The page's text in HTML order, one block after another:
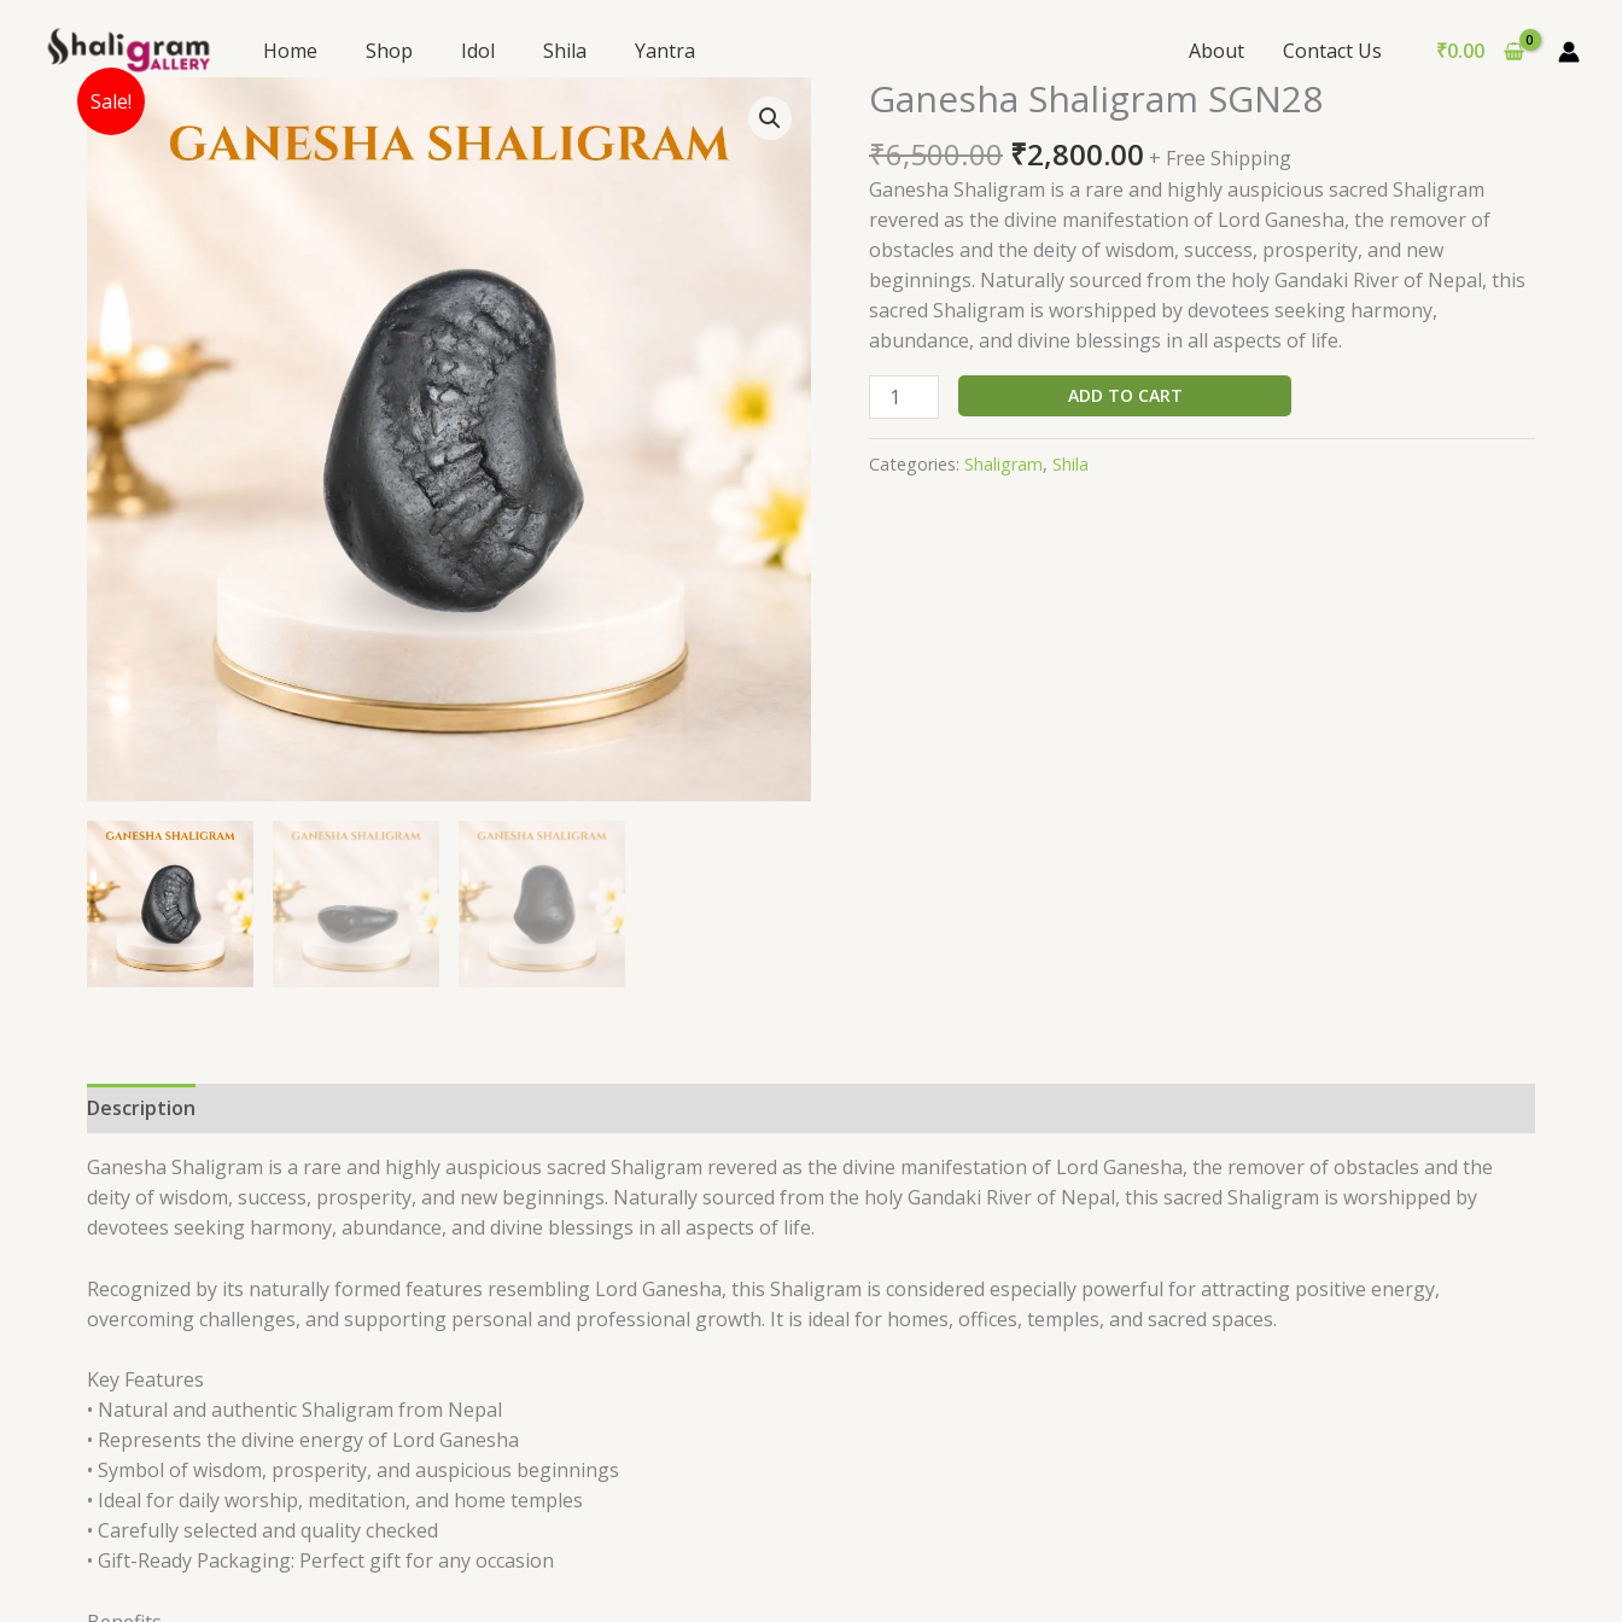
content
Home Shop Idol Shila Yantra About Contact Us ₹0.00
Sale!
Ganesha Shaligram SGN28
₹6,500.00
Original
price
was:
₹6,500.00.
₹2,800.00
Current
price
is:
₹2,800.00.
+ Free Shipping
Ganesha Shaligram is a rare and highly auspicious sacred Shaligram
revered as the divine manifestation of Lord Ganesha, the remover of
obstacles and the deity of wisdom, success, prosperity, and new
beginnings. Naturally sourced from the holy Gandaki River of Nepal, this
sacred Shaligram is worshipped by devotees seeking harmony,
abundance, and divine blessings in all aspects of life.
Ganesha
Shaligram
SGN28
quantity
ADD TO CART
Categories: Shaligram, Shila
Description
Ganesha Shaligram is a rare and highly auspicious sacred Shaligram revered as the divine manifestation of Lord Ganesha, the remover of obstacles and the
deity of wisdom, success, prosperity, and new beginnings. Naturally sourced from the holy Gandaki River of Nepal, this sacred Shaligram is worshipped by
devotees seeking harmony, abundance, and divine blessings in all aspects of life.
Recognized by its naturally formed features resembling Lord Ganesha, this Shaligram is considered especially powerful for attracting positive energy,
overcoming challenges, and supporting personal and professional growth. It is ideal for homes, offices, temples, and sacred spaces.
Key Features
• Natural and authentic Shaligram from Nepal
• Represents the divine energy of Lord Ganesha
• Symbol of wisdom, prosperity, and auspicious beginnings
• Ideal for daily worship, meditation, and home temples
• Carefully selected and quality checked
• Gift-Ready Packaging: Perfect gift for any occasion